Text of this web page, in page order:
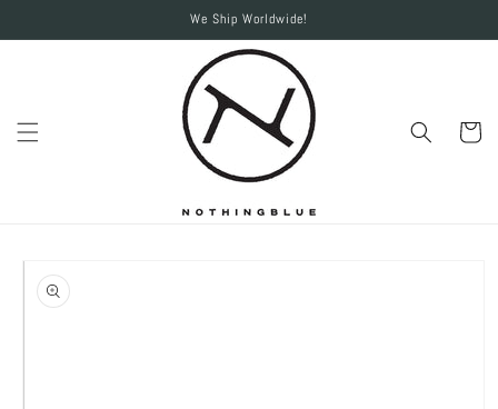
content
We Ship Worldwide!
Cart
product
information